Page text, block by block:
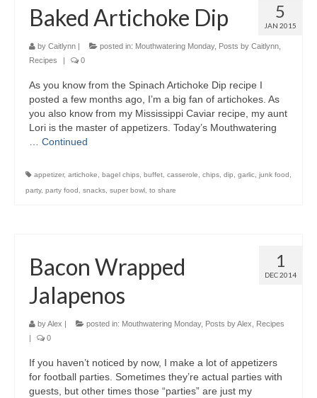
5
JAN 2015
Baked Artichoke Dip
by Caitlynn | posted in: Mouthwatering Monday, Posts by Caitlynn
Recipes
| 0
As you know from the Spinach Artichoke Dip recipe I
posted a few months ago, I’m a big fan of artichokes. As
you also know from my Mississippi Caviar recipe, my aunt
Lori is the master of appetizers. Today’s Mouthwatering
Continued
appetizer, artichoke bagel chips buffet casserole chips dip garlic junk food
party, party food snacks super bowl to share
1
DEC 2014
Bacon Wrapped
Jalapenos
byAlex | posted in: Mouthwatering Monday, Posts by Alex
Recipes
|
0
If you haven’t noticed by now, I make a lot of appetizers
for football parties. Sometimes they’re actual parties with
guests, but other times those “parties” are just my